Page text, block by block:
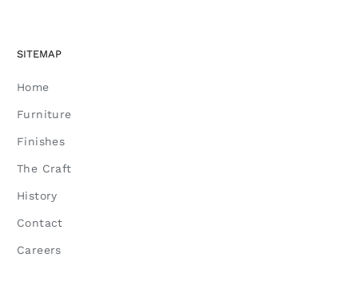
SITEMAP
Home
Furniture
Finishes
The Craft
History
Contact
Careers